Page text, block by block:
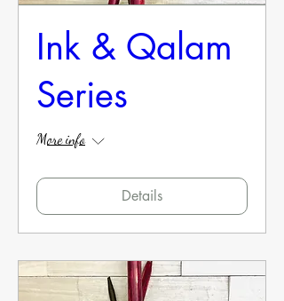
Ink & Qalam
Series
More info
Details